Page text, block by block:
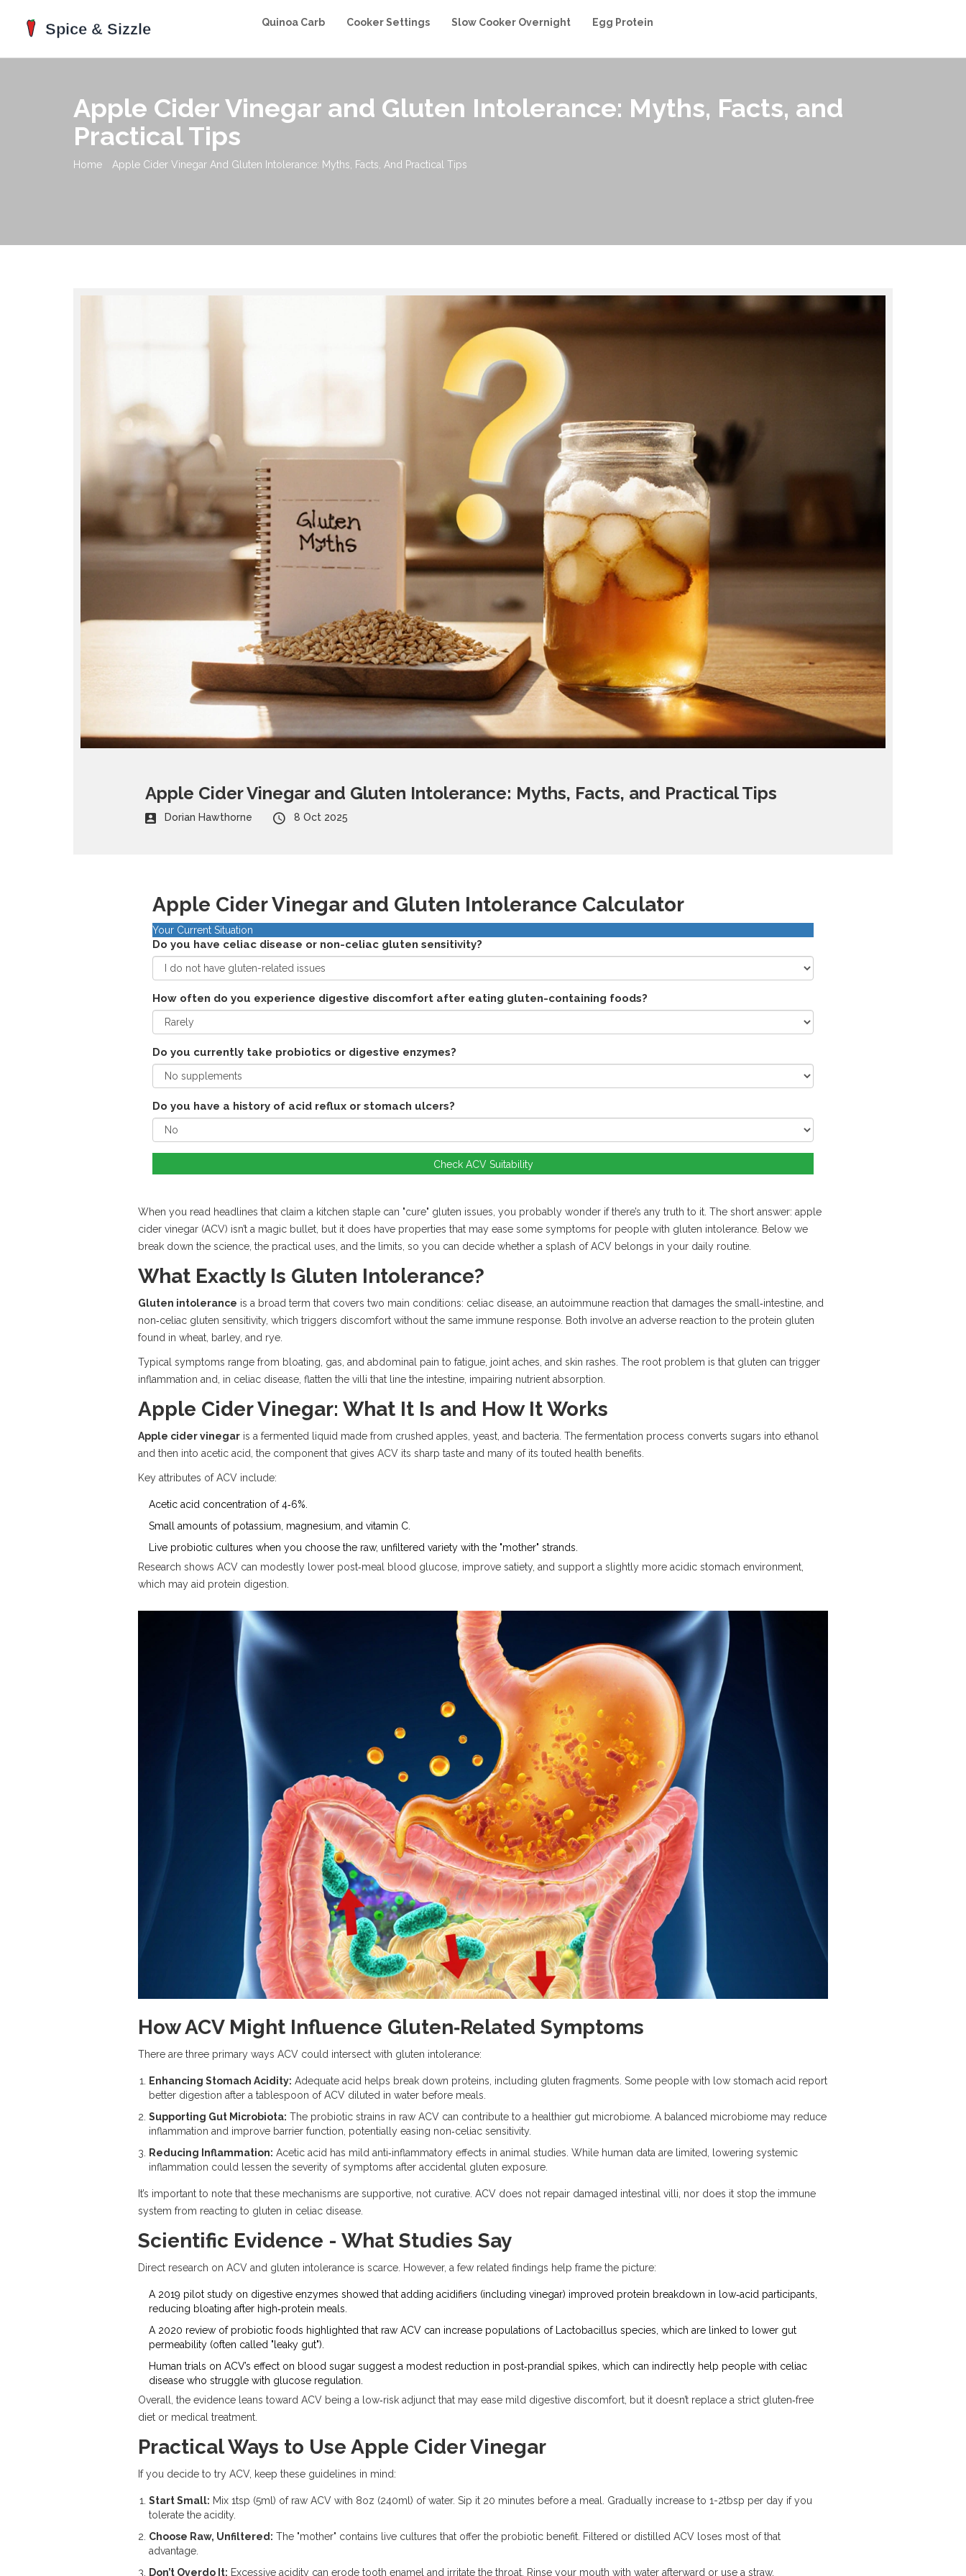
Quinoa Carb Cooker Settings Slow Cooker Overnight Egg Protein
Apple Cider Vinegar and Gluten Intolerance: Myths, Facts, and
Practical Tips
Home Apple Cider Vinegar And Gluten Intolerance: Myths, Facts, And Practical Tips
Apple Cider Vinegar and Gluten Intolerance: Myths, Facts, and Practical Tips
Dorian Hawthorne 8 Oct 2025
Apple Cider Vinegar and Gluten Intolerance Calculator
Your Current Situation
Do you have celiac disease or non-celiac gluten sensitivity?
How often do you experience digestive discomfort after eating gluten-containing foods?
Do you currently take probiotics or digestive enzymes?
Do you have a history of acid reflux or stomach ulcers?
Check ACV Suitability
When you read headlines that claim a kitchen staple can "cure" gluten issues, you probably wonder if there’s any truth to it. The short answer: apple
cider vinegar (ACV) isn’t a magic bullet, but it does have properties that may ease some symptoms for people with gluten intolerance. Below we
break down the science, the practical uses, and the limits, so you can decide whether a splash of ACV belongs in your daily routine.
What Exactly Is Gluten Intolerance?
Gluten intolerance is a broad term that covers two main conditions: celiac disease , an autoimmune reaction that damages the small‑intestine, and
non‑celiac gluten sensitivity, which triggers discomfort without the same immune response. Both involve an adverse reaction to the protein gluten
found in wheat, barley, and rye.
Typical symptoms range from bloating, gas, and abdominal pain to fatigue, joint aches, and skin rashes. The root problem is that gluten can trigger
inflammation and, in celiac disease, flatten the villi that line the intestine, impairing nutrient absorption.
Apple Cider Vinegar: What It Is and How It Works
Apple cider vinegar is a fermented liquid made from crushed apples, yeast, and bacteria. The fermentation process converts sugars into ethanol
and then into acetic acid, the component that gives ACV its sharp taste and many of its touted health benefits.
Key attributes of ACV include:
Acetic acid concentration of 4‑6%.
Small amounts of potassium, magnesium, and vitamin C.
Live probiotic cultures when you choose the raw, unfiltered variety with the "mother" strands.
Research shows ACV can modestly lower post‑meal blood glucose, improve satiety, and support a slightly more acidic stomach environment,
which may aid protein digestion.
How ACV Might Influence Gluten‑Related Symptoms
There are three primary ways ACV could intersect with gluten intolerance:
Enhancing Stomach Acidity: Adequate acid helps break down proteins, including gluten fragments. Some people with low stomach acid report
better digestion after a tablespoon of ACV diluted in water before meals.
Supporting Gut Microbiota: The probiotic strains in raw ACV can contribute to a healthier gut microbiome . A balanced microbiome may reduce
inflammation and improve barrier function, potentially easing non‑celiac sensitivity.
Reducing Inflammation: Acetic acid has mild anti‑inflammatory effects in animal studies. While human data are limited, lowering systemic
inflammation could lessen the severity of symptoms after accidental gluten exposure.
It’s important to note that these mechanisms are supportive, not curative. ACV does not repair damaged intestinal villi, nor does it stop the immune
system from reacting to gluten in celiac disease.
Scientific Evidence - What Studies Say
Direct research on ACV and gluten intolerance is scarce. However, a few related findings help frame the picture:
A 2019 pilot study on digestive enzymes showed that adding acidifiers (including vinegar) improved protein breakdown in low‑acid participants,
reducing bloating after high‑protein meals.
A 2020 review of probiotic foods highlighted that raw ACV can increase populations of
Lactobacillus species, which are linked to lower gut
permeability (often called "leaky gut").
Human trials on ACV’s effect on blood sugar suggest a modest reduction in post‑prandial spikes, which can indirectly help people with celiac
disease who struggle with glucose regulation.
Overall, the evidence leans toward ACV being a low‑risk adjunct that may ease mild digestive discomfort, but it doesn’t replace a strict gluten‑free
diet or medical treatment.
Practical Ways to Use Apple Cider Vinegar
If you decide to try ACV, keep these guidelines in mind:
Start Small: Mix 1tsp (5ml) of raw ACV with 8oz (240ml) of water. Sip it 20 minutes before a meal. Gradually increase to 1-2tbsp per day if you
tolerate the acidity.
Choose Raw, Unfiltered: The "mother" contains live cultures that offer the probiotic benefit. Filtered or distilled ACV loses most of that
advantage.
Don’t Overdo It: Excessive acidity can erode tooth enamel and irritate the throat. Rinse your mouth with water afterward or use a straw.